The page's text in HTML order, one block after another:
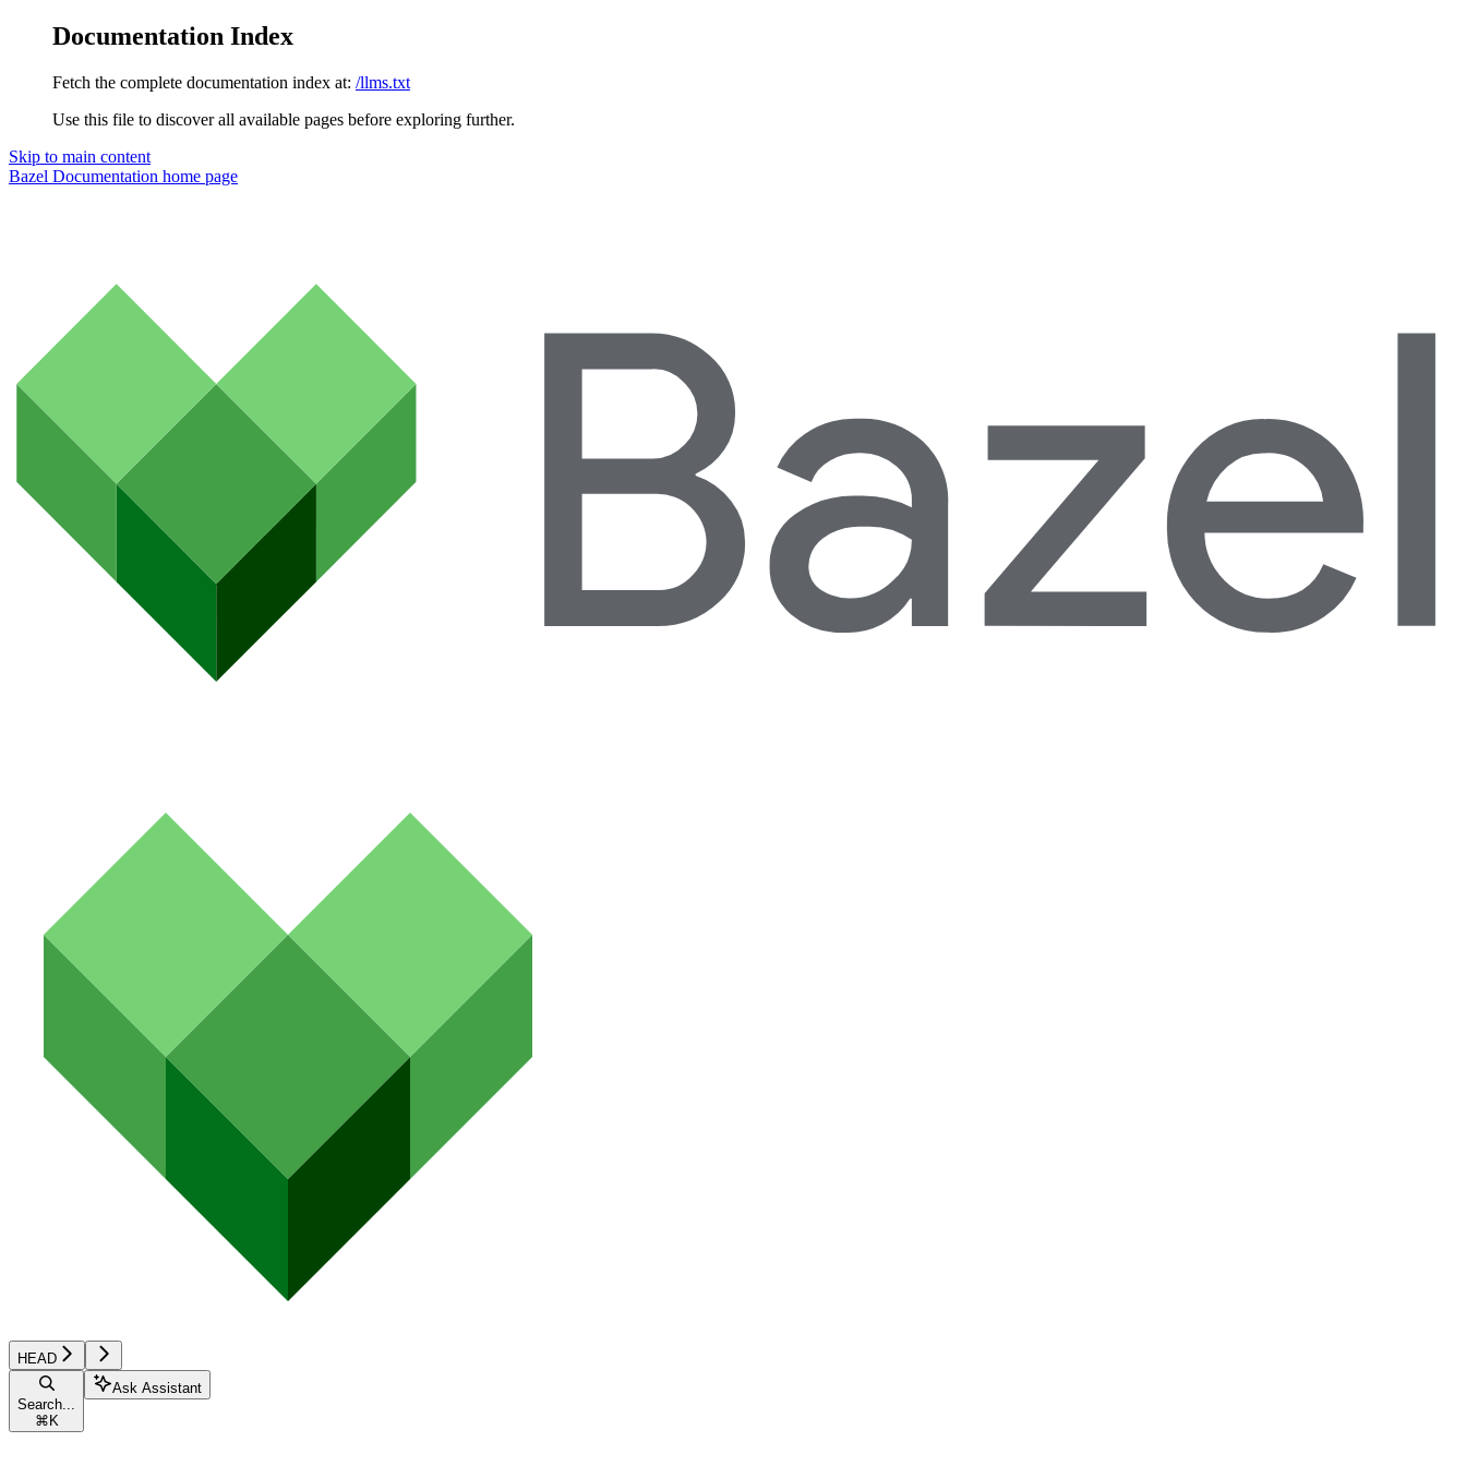
Documentation Index
Fetch the complete documentation index at: /llms.txt
Use this file to discover all available pages before exploring further.
Skip to main content
Bazel Documentation home page
HEAD
Search...
⌘K
Ask Assistant